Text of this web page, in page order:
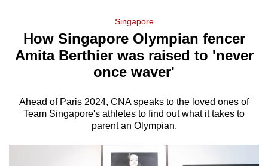
Menu
Singapore
How Singapore Olympian fencer
Amita Berthier was raised to 'never
once waver'
Ahead of Paris 2024, CNA speaks to the loved ones of
Team Singapore's athletes to find out what it takes to
parent an Olympian.
longer
supported
We
know
a